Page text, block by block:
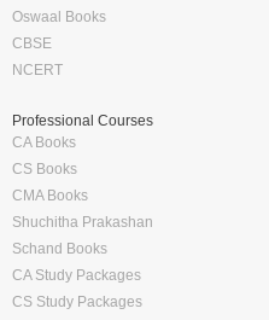
Oswaal Books
CBSE
NCERT
Professional Courses
CA Books
CS Books
CMA Books
Shuchitha Prakashan
Schand Books
CA Study Packages
CS Study Packages